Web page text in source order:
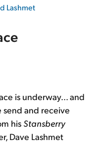
Lashmet
is underway... and
and receive
his Stansberry
Dave Lashmet